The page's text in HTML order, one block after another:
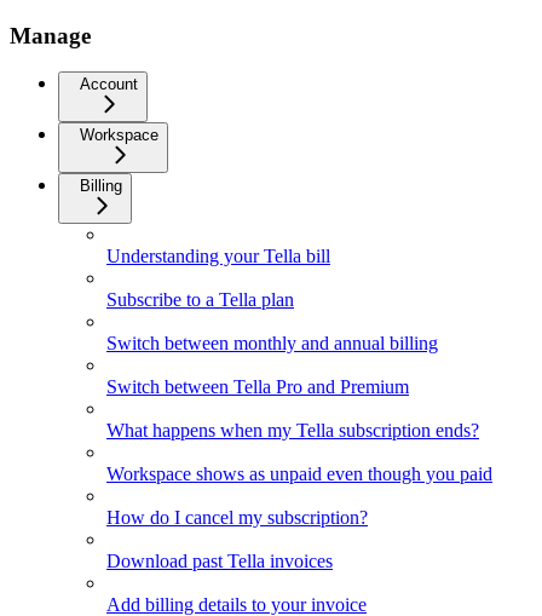
Manage
Account
Workspace
Billing
Understanding your Tella bill
Subscribe to a Tella plan
Switch between monthly and annual billing
Switch between Tella Pro and Premium
What happens when my Tella subscription ends?
Workspace shows as unpaid even though you paid
How do I cancel my subscription?
Download past Tella invoices
Add billing details to your invoice